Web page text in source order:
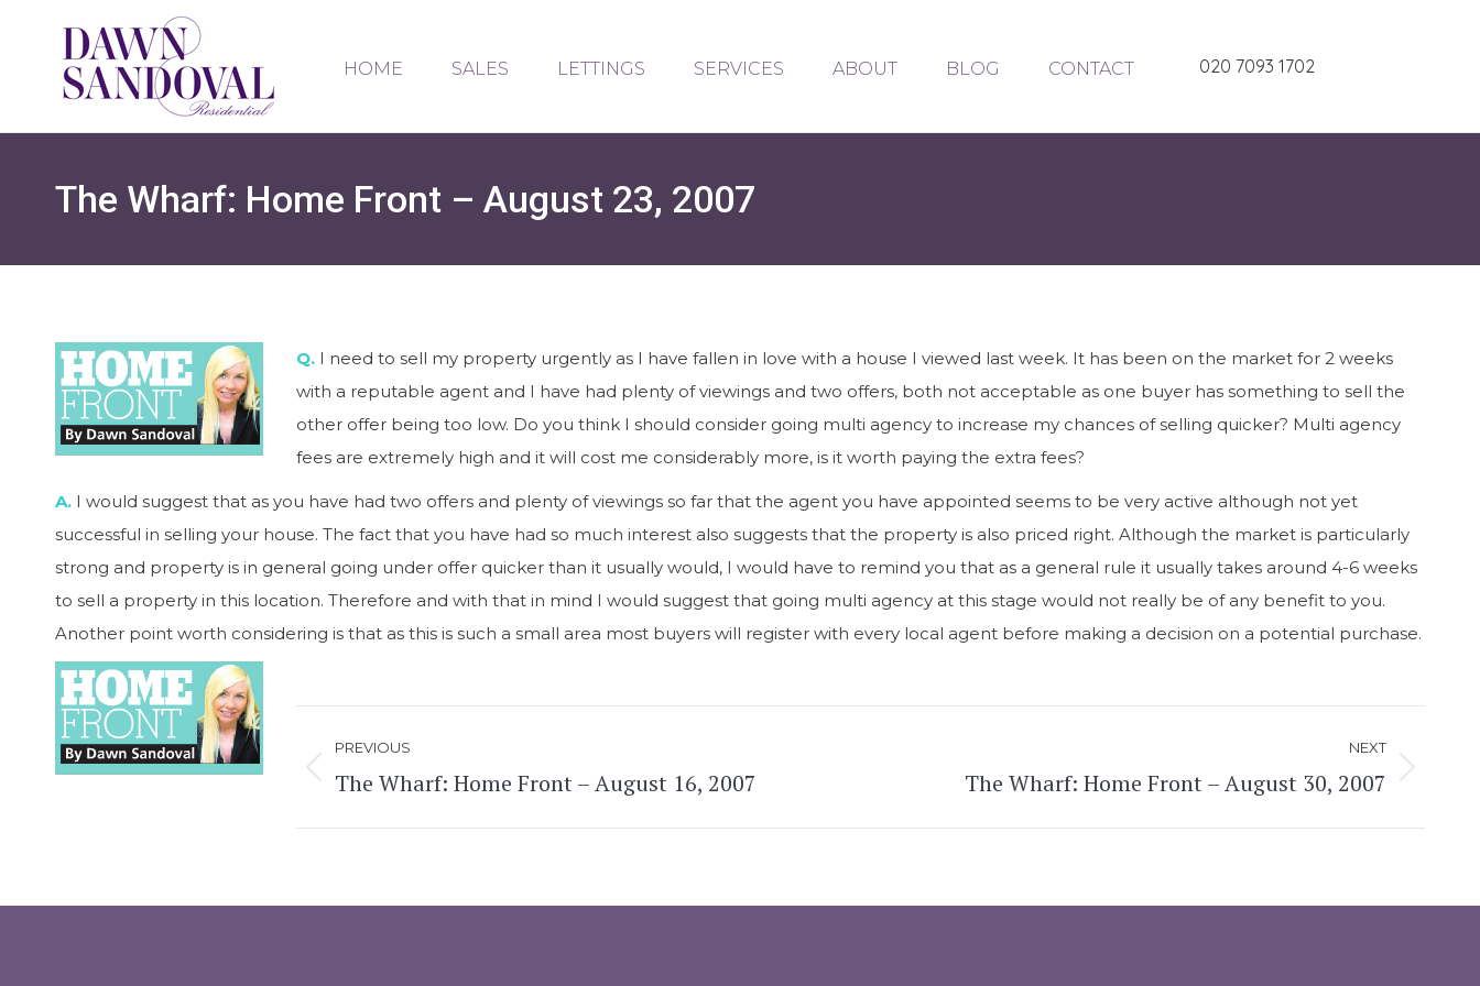
HOME SALES LETTINGS SERVICES ABOUT BLOG CONTACT 020 7093 1702
The Wharf: Home Front – August 23, 2007
Q. I need to sell my property urgently as I have fallen in love with a house I viewed last week. It has been on the market for 2 weeks
with a reputable agent and I have had plenty of viewings and two offers, both not acceptable as one buyer has something to sell the
other offer being too low. Do you think I should consider going multi agency to increase my chances of selling quicker? Multi agency
fees are extremely high and it will cost me considerably more, is it worth paying the extra fees?
A. I would suggest that as you have had two offers and plenty of viewings so far that the agent you have appointed seems to be very active although not yet
successful in selling your house. The fact that you have had so much interest also suggests that the property is also priced right. Although the market is particularly
strong and property is in general going under offer quicker than it usually would, I would have to remind you that as a general rule it usually takes around 4-6 weeks
to sell a property in this location. Therefore and with that in mind I would suggest that going multi agency at this stage would not really be of any benefit to you.
Another point worth considering is that as this is such a small area most buyers will register with every local agent before making a decision on a potential purchase.
Post
navigation
PREVIOUS
Previous
The Wharf: Home Front – August 16, 2007
NEXT
The Wharf: Home Front – August 30, 2007